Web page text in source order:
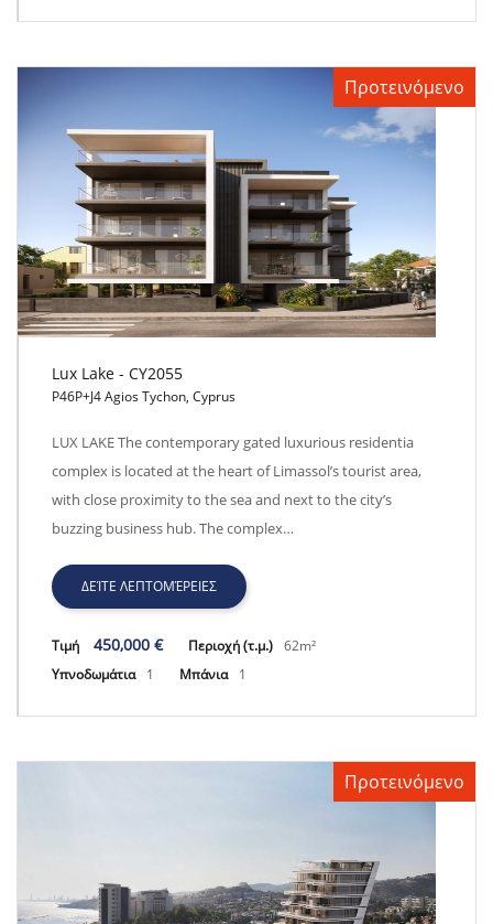
Προτεινόμενο
Lux Lake - CY2055
Lux Lake - CY2055
P46P+J4 Agios Tychon, Cyprus
LUX LAKE The contemporary gated luxurious residentia
complex is located at the heart of Limassol’s tourist area,
with close proximity to the sea and next to the city’s
buzzing business hub. The complex…
ΔΕΊΤΕ ΛΕΠΤΟΜΈΡΕΙΕΣ
Τιμή 450,000 € Περιοχή (τ.μ.) 62m²
Υπνοδωμάτια
1 Μπάνια 1
Προτεινόμενο